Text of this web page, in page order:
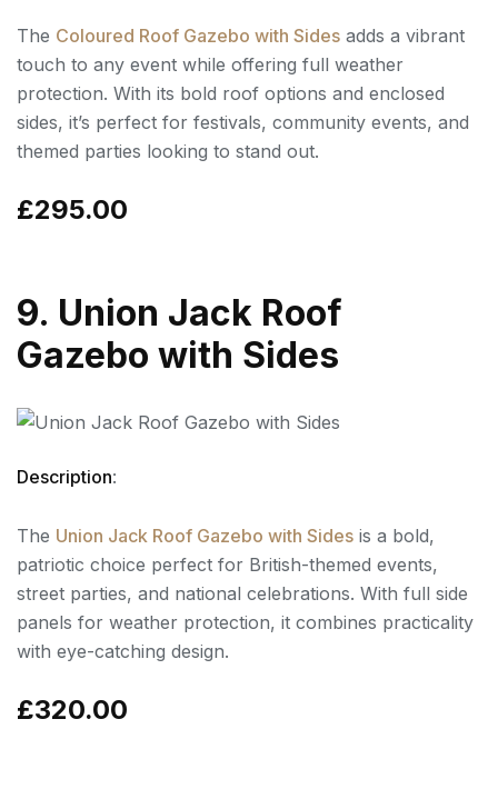
The Coloured Roof Gazebo with Sides adds a vibrant
touch to any event while offering full weather
protection. With its bold roof options and enclosed
sides, it’s perfect for festivals, community events, and
themed parties looking to stand out.
£295.00
9. Union Jack Roof
Gazebo with Sides
Description:
The Union Jack Roof Gazebo with Sides is a bold,
patriotic choice perfect for British-themed events,
street parties, and national celebrations. With full side
panels for weather protection, it combines practicality
with eye-catching design.
£320.00